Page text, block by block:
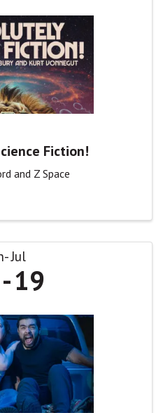
Fiction!
and Z Space
Jul
19